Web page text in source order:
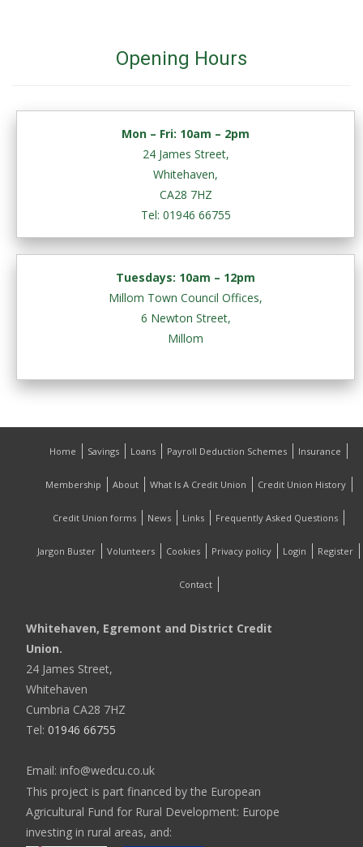
Opening Hours
Mon – Fri: 10am – 2pm
24 James Street,
Whitehaven,
CA28 7HZ
Tel: 01946 66755
Tuesdays: 10am – 12pm
Millom Town Council Offices,
6 Newton Street,
Millom
Home Savings Loans Payroll Deduction Schemes Insurance
Membership About What Is A Credit Union Credit Union History
Credit Union forms News Links Frequently Asked Questions
Jargon Buster Volunteers Cookies Privacy policy Login Register
Contact
Whitehaven, Egremont and District Credit
Union.
24 James Street,
Whitehaven
Cumbria CA28 7HZ
Tel: 01946 66755
Email: info@wedcu.co.uk
This project is part financed by the European
Agricultural Fund for Rural Development: Europe
investing in rural areas, and: